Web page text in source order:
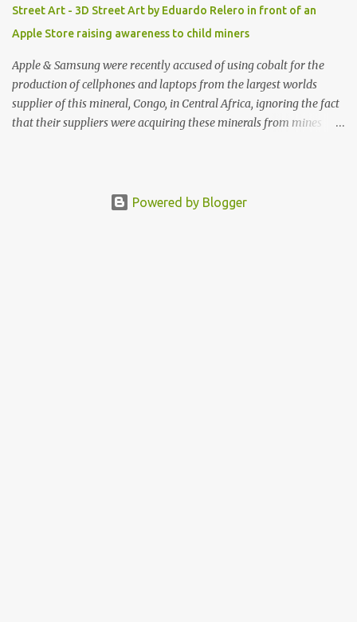
Street Art - 3D Street Art by Eduardo Relero in front of an
Apple Store raising awareness to child miners
Apple & Samsung were recently accused of using cobalt for the
production of cellphones and laptops from the largest worlds
supplier of this mineral, Congo, in Central Africa, ignoring the fact
that their suppliers were acquiring these minerals from mines
featured this 3D Street Art in front of an Apple Store in Madrid.
Powered by Blogger